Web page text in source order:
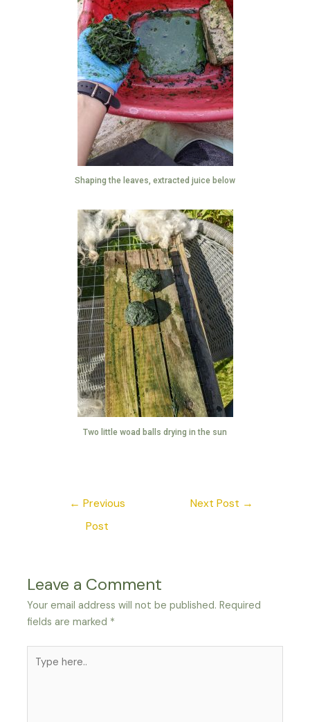
Shaping the leaves, extracted juice below
Two little woad balls drying in the sun
← Previous
Post
Next Post →
Leave a Comment
Your email address will not be published. Required
fields are marked *
here..